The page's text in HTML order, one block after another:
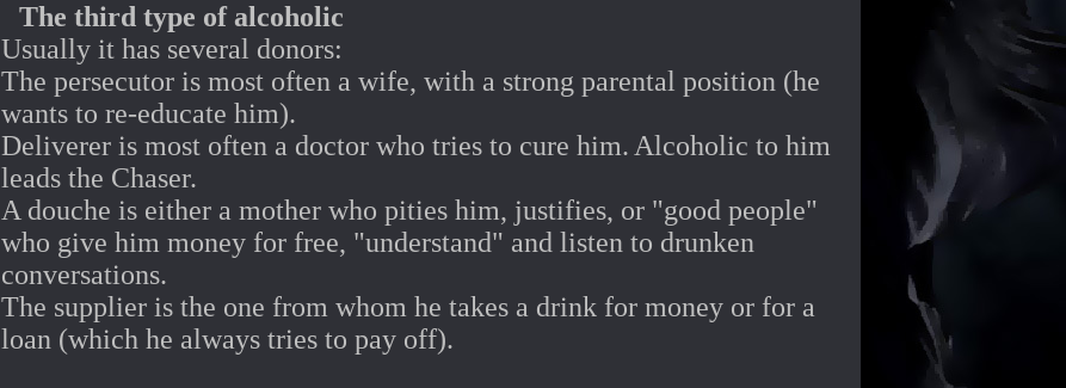
The third type of alcoholic
Usually it has several donors:
The persecutor is most often a wife, with a strong parental position (he
wants to re-educate him).
Deliverer is most often a doctor who tries to cure him. Alcoholic to him
leads the Chaser.
A douche is either a mother who pities him, justifies, or "good people"
who give him money for free, "understand" and listen to drunken
conversations.
The supplier is the one from whom he takes a drink for money or for a
loan (which he always tries to pay off).